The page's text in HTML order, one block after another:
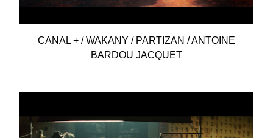
CANAL + / WAKANY / PARTIZAN / ANTOINE
BARDOU JACQUET